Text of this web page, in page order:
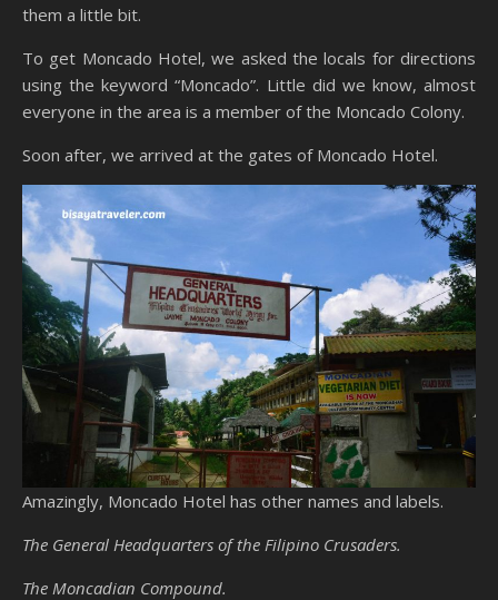
them a little bit.
To get Moncado Hotel, we asked the locals for directions
using the keyword “Moncado”. Little did we know, almost
everyone in the area is a member of the Moncado Colony.
Soon after, we arrived at the gates of Moncado Hotel.
Amazingly, Moncado Hotel has other names and labels.
The General Headquarters of the Filipino Crusaders.
The Moncadian Compound.